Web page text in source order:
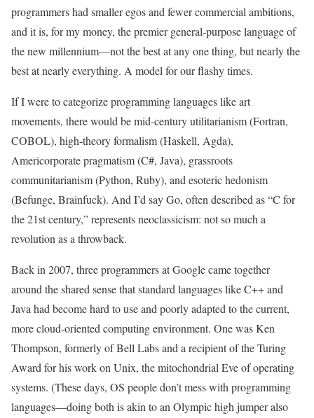
programmers had smaller egos and fewer commercial ambitions,
and it is, for my money, the premier general-purpose language of
the new millennium—not the best at any one thing, but nearly the
best at nearly everything. A model for our flashy times.
If I wereto categorize programming languages like art
movements, there would be mid-century utilitarianism (Fortran,
COBOL), high-theory formalism (Haskell, Agda),
Americorporate pragmatism (C#, Java), grassroots
communitarianism (Python, Ruby), and esoteric hedonism
(Befunge, Brainfuck). And I’d say Go, often described as “C for
the 21st century,” represents neoclassicism: not so much a
revolution as a throwback.
Back in 2007, three programmers at Google came together
around the shared sense that standard languages like C++ and
Java had become hard to use and poorly adapted to the current,
more cloud-oriented computing environment. One was Ken
Thompson, formerly of Bell Labs and a recipient of the Turing
Award for his work on Unix, the mitochondrial Eve of operating
systems. (These days, OS people don’t mess with programming
languages—doing both is akin to an Olympic high jumper also